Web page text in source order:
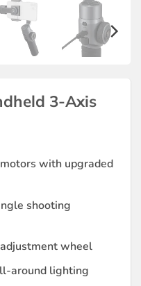
3-Axis
with upgraded
shooting
wheel
around lighting